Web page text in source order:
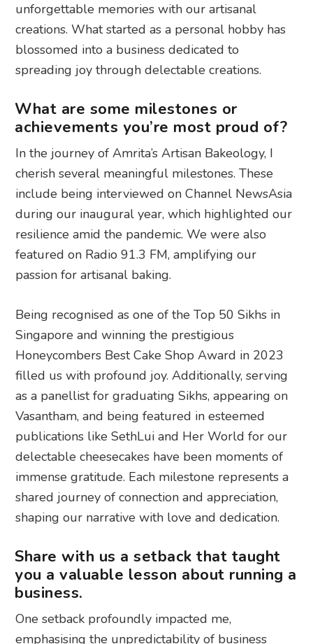
unforgettable memories with our artisanal
creations. What started as a personal hobby has
blossomed into a business dedicated to
spreading joy through delectable creations.
What are some milestones or
achievements you’re most proud of?
In the journey of Amrita’s Artisan Bakeology, I
cherish several meaningful milestones. These
include being interviewed on Channel NewsAsia
during our inaugural year, which highlighted our
resilience amid the pandemic. We were also
featured on Radio 91.3 FM, amplifying our
passion for artisanal baking.
Being recognised as one of the Top 50 Sikhs in
Singapore and winning the prestigious
Honeycombers Best Cake Shop Award in 2023
filled us with profound joy. Additionally, serving
as a panellist for graduating Sikhs, appearing on
Vasantham, and being featured in esteemed
publications like SethLui and Her World for our
delectable cheesecakes have been moments of
immense gratitude. Each milestone represents a
shared journey of connection and appreciation,
shaping our narrative with love and dedication.
Share with us a setback that taught
you a valuable lesson about running a
business.
One setback profoundly impacted me,
emphasising the unpredictability of business